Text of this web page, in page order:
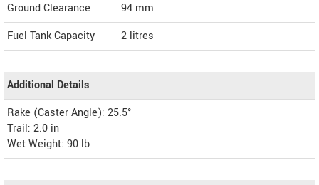
Ground Clearance
94 mm
Fuel Tank Capacity
2 litres
Additional Details
Rake (Caster Angle): 25.5°
Trail: 2.0 in
Wet Weight: 90 lb